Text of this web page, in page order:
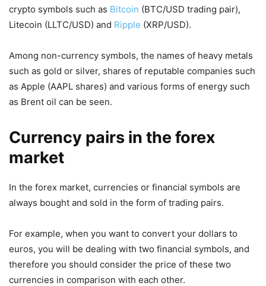
crypto symbols such as Bitcoin (BTC/USD trading pair),
Litecoin (LLTC/USD) and Ripple (XRP/USD).
Among non-currency symbols, the names of heavy metals
such as gold or silver, shares of reputable companies such
as Apple (AAPL shares) and various forms of energy such
as Brent oil can be seen.
Currency pairs in the forex
market
In the forex market, currencies or financial symbols are
always bought and sold in the form of trading pairs.
For example, when you want to convert your dollars to
euros, you will be dealing with two financial symbols, and
therefore you should consider the price of these two
currencies in comparison with each other.